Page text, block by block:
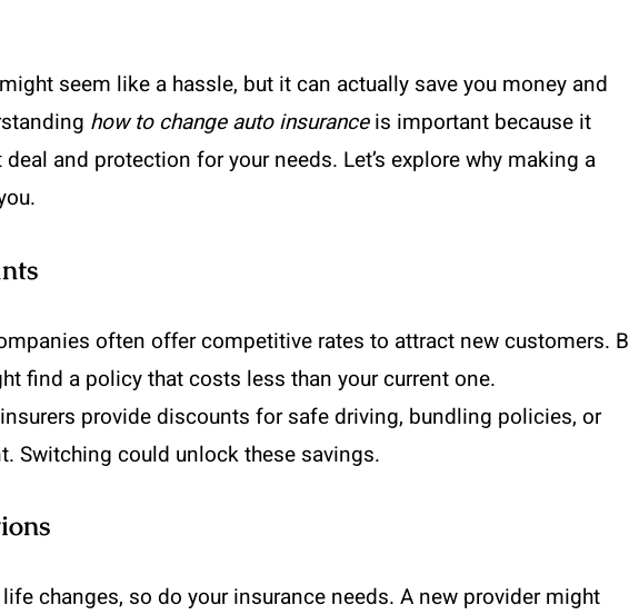
seem like a hassle, but it can actually save you money and
how to change auto insuranceis important because it
and protection for your needs. Let’s explore why making a
often offer competitive rates to attract new customers.
find a policy that costs less than your current one.
provide discounts for safe driving, bundling policies, or
Switching could unlock these savings.
changes, so do your insurance needs. A new provider might